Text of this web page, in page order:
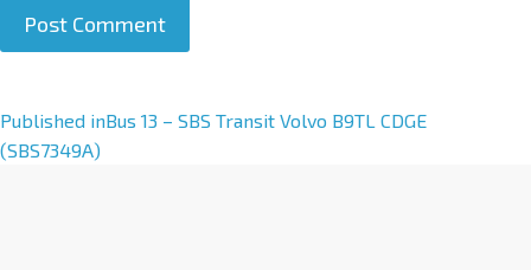
A
l
Published inBus 13 – SBS Transit Volvo B9TL CDGE
(SBS7349A)